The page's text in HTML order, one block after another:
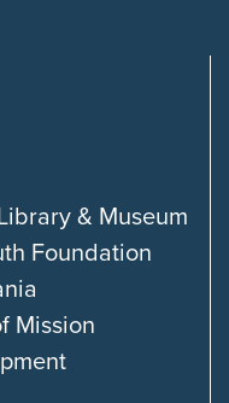
& Museum
Foundation
Mission